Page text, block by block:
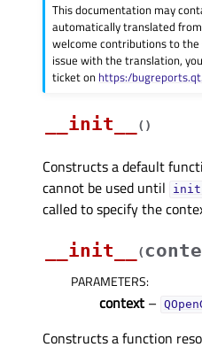
This documentation may
automatically translated
welcome contributions to
issue with the translation,
ticket on https:/
__init__ ( )
Constructs a default
cannot be used until
called to specify the
__init__
(
PARAMETERS:
context –
Constructs a function